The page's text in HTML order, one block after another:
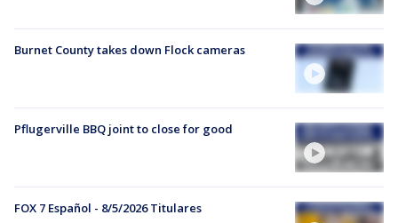
Burnet County takes down Flock cameras
Pflugerville BBQ joint to close for good
FOX 7 Español - 8/5/2026 Titulares